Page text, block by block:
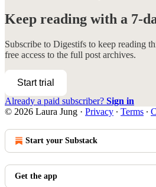
Keep reading with a 7-
Subscribe to Digestifs to keep reading
free access to the full post archives.
Start trial
Already a paid subscriber? Sign in
© 2026 Laura Jung · Privacy ∙ Terms ∙
Start your Substack
Get the app